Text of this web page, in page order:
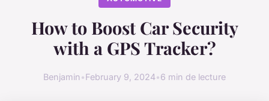
How to Boost Car Security
with a GPS Tracker?
Benjamin•February 9, 2024•6 min de lecture